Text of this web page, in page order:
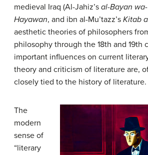
medieval Iraq (Al-Jahiz’s al-Bayan
Hayawan, and ibn al-Mu’tazz’s Kitab
aesthetic theories of philosophers
philosophy through the 18th and 19th
important influences on current
theory and criticism of literature are,
closely tied to the history of literature.
The
modern
sense of
“literary